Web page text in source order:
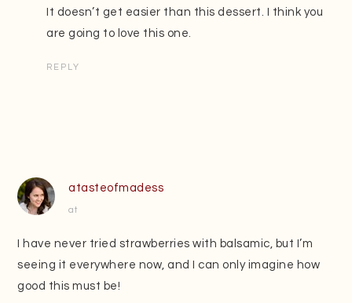
It doesn’t get easier than this dessert. I think you
are going to love this one.
REPLY
atasteofmadess
at
I have never tried strawberries with balsamic, but I’m
seeing it everywhere now, and I can only imagine how
good this must be!